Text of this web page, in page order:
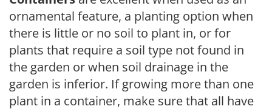
ornamental feature, a planting option when
there is little or no soil to plant in, or for
plants that require a soil type not found in
the garden or when soil drainage in the
garden is inferior. If growing more than one
plant in a container, make sure that all have